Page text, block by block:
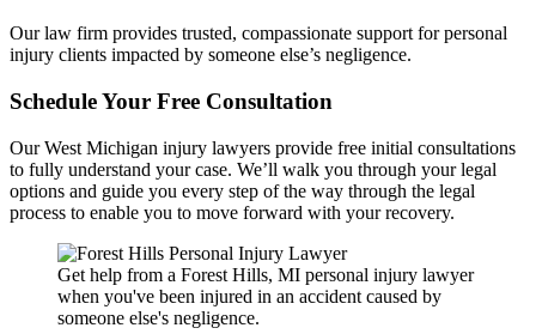
Our law firm provides trusted, compassionate support for personal
injury clients impacted by someone else’s negligence.
Schedule Your Free Consultation
Our West Michigan injury lawyers provide free initial consultations
to fully understand your case. We’ll walk you through your legal
options and guide you every step of the way through the legal
process to enable you to move forward with your recovery.
Get help from a Forest Hills, MI personal injury lawyer
when you've been injured in an accident caused by
someone else's negligence.